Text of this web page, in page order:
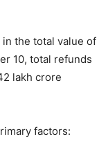
the total value of
10, total refunds
lakh crore
factors: